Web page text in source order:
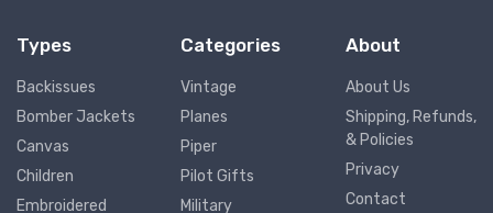
Types
Backissues
Bomber Jackets
Canvas
Children
Embroidered
Categories
Vintage
Planes
Piper
Pilot Gifts
Military
About
About Us
Shipping, Refunds,
& Policies
Privacy
Contact